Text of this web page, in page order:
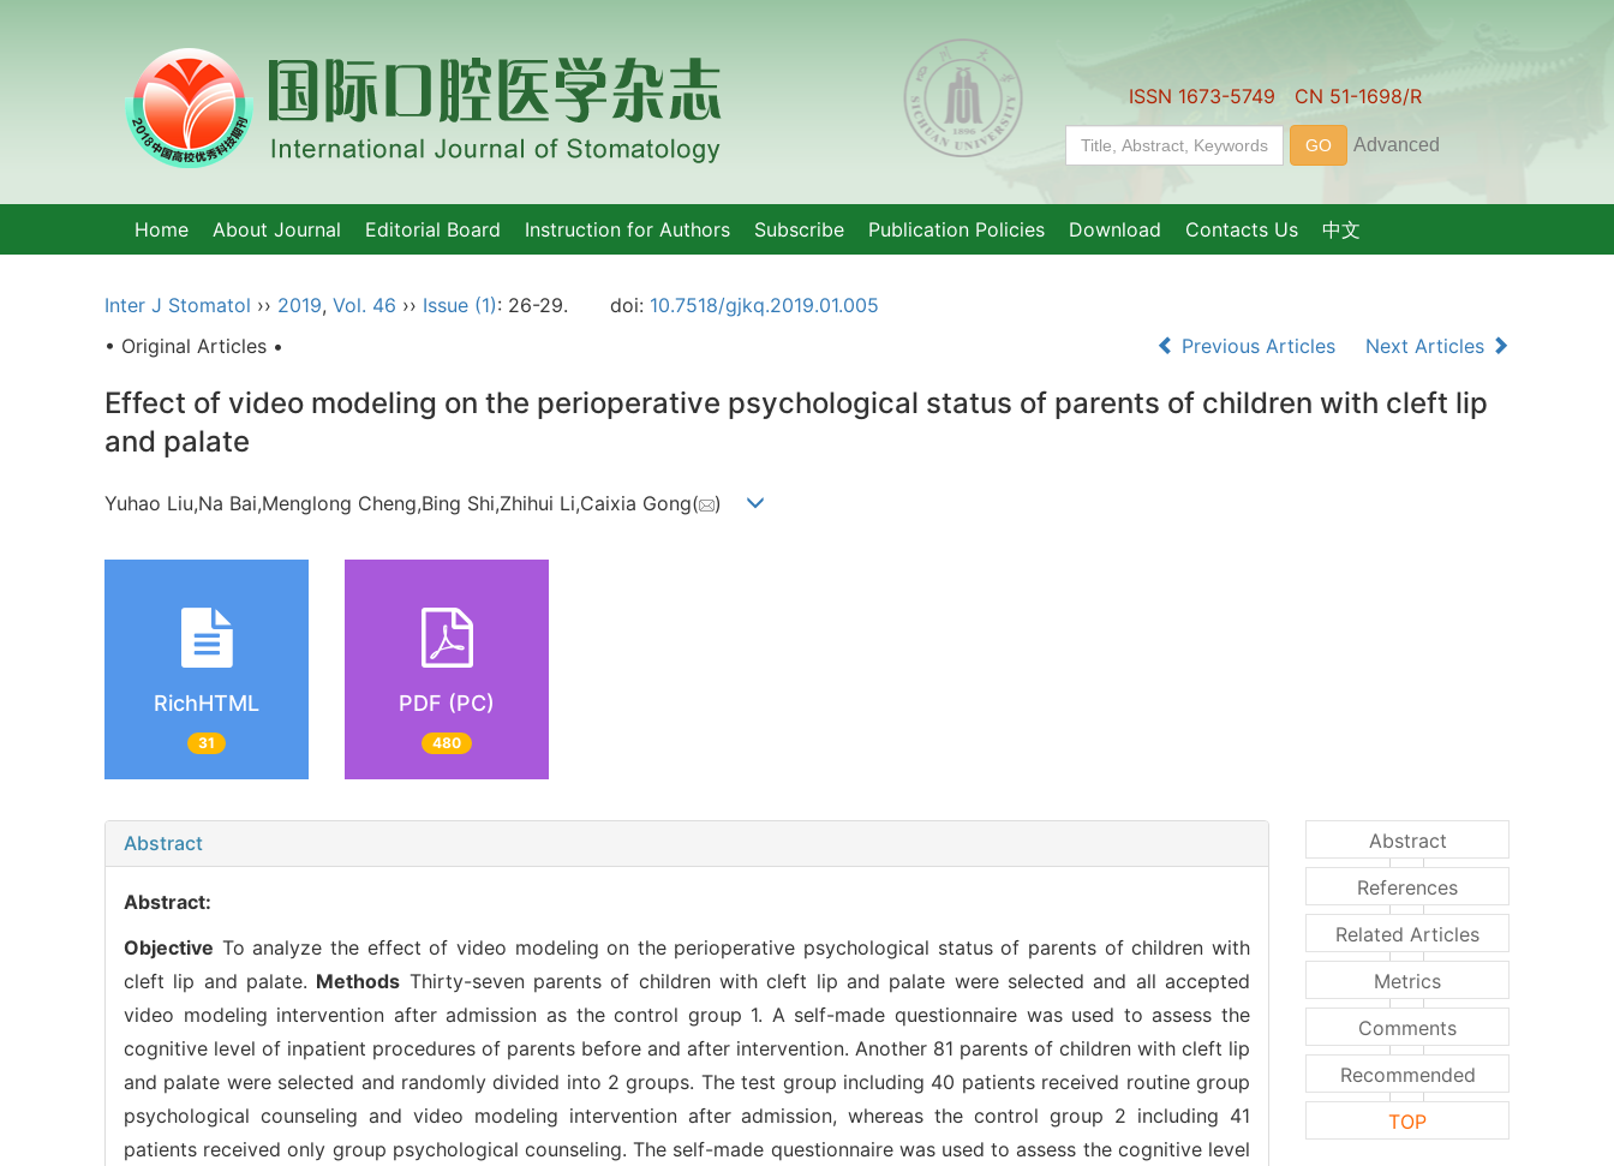
ISSN 1673-5749 CN 51-1698/R
Home About Journal Editorial Board Instruction for Authors Subscribe Publication Policies Download Contacts Us 中文
Inter J Stomatol ›› 2019, Vol. 46 ›› Issue (1): 26-29. doi: 10.7518/gjkq.2019.01.005
• Original Articles •
Previous Articles Next Articles
Effect of video modeling on the perioperative psychological status of parents of children with cleft lip
and palate
Yuhao Liu,Na Bai,Menglong Cheng,Bing Shi,Zhihui Li,Caixia Gong( )
RichHTML
31
PDF (PC)
480
Abstract
Abstract:
Objective To analyze the effect of video modeling on the perioperative psychological status of parents of children with
cleft lip and palate. Methods Thirty-seven parents of children with cleft lip and palate were selected and all accepted
video modeling intervention after admission as the control group 1. A self-made questionnaire was used to assess the
cognitive level of inpatient procedures of parents before and after intervention. Another 81 parents of children with cleft lip
and palate were selected and randomly divided into 2 groups. The test group including 40 patients received routine group
psychological counseling and video modeling intervention after admission, whereas the control group 2 including 41
patients received only group psychological counseling. The self-made questionnaire was used to assess the cognitive level
Abstract
References
Related Articles
Metrics
Comments
Recommended
TOP